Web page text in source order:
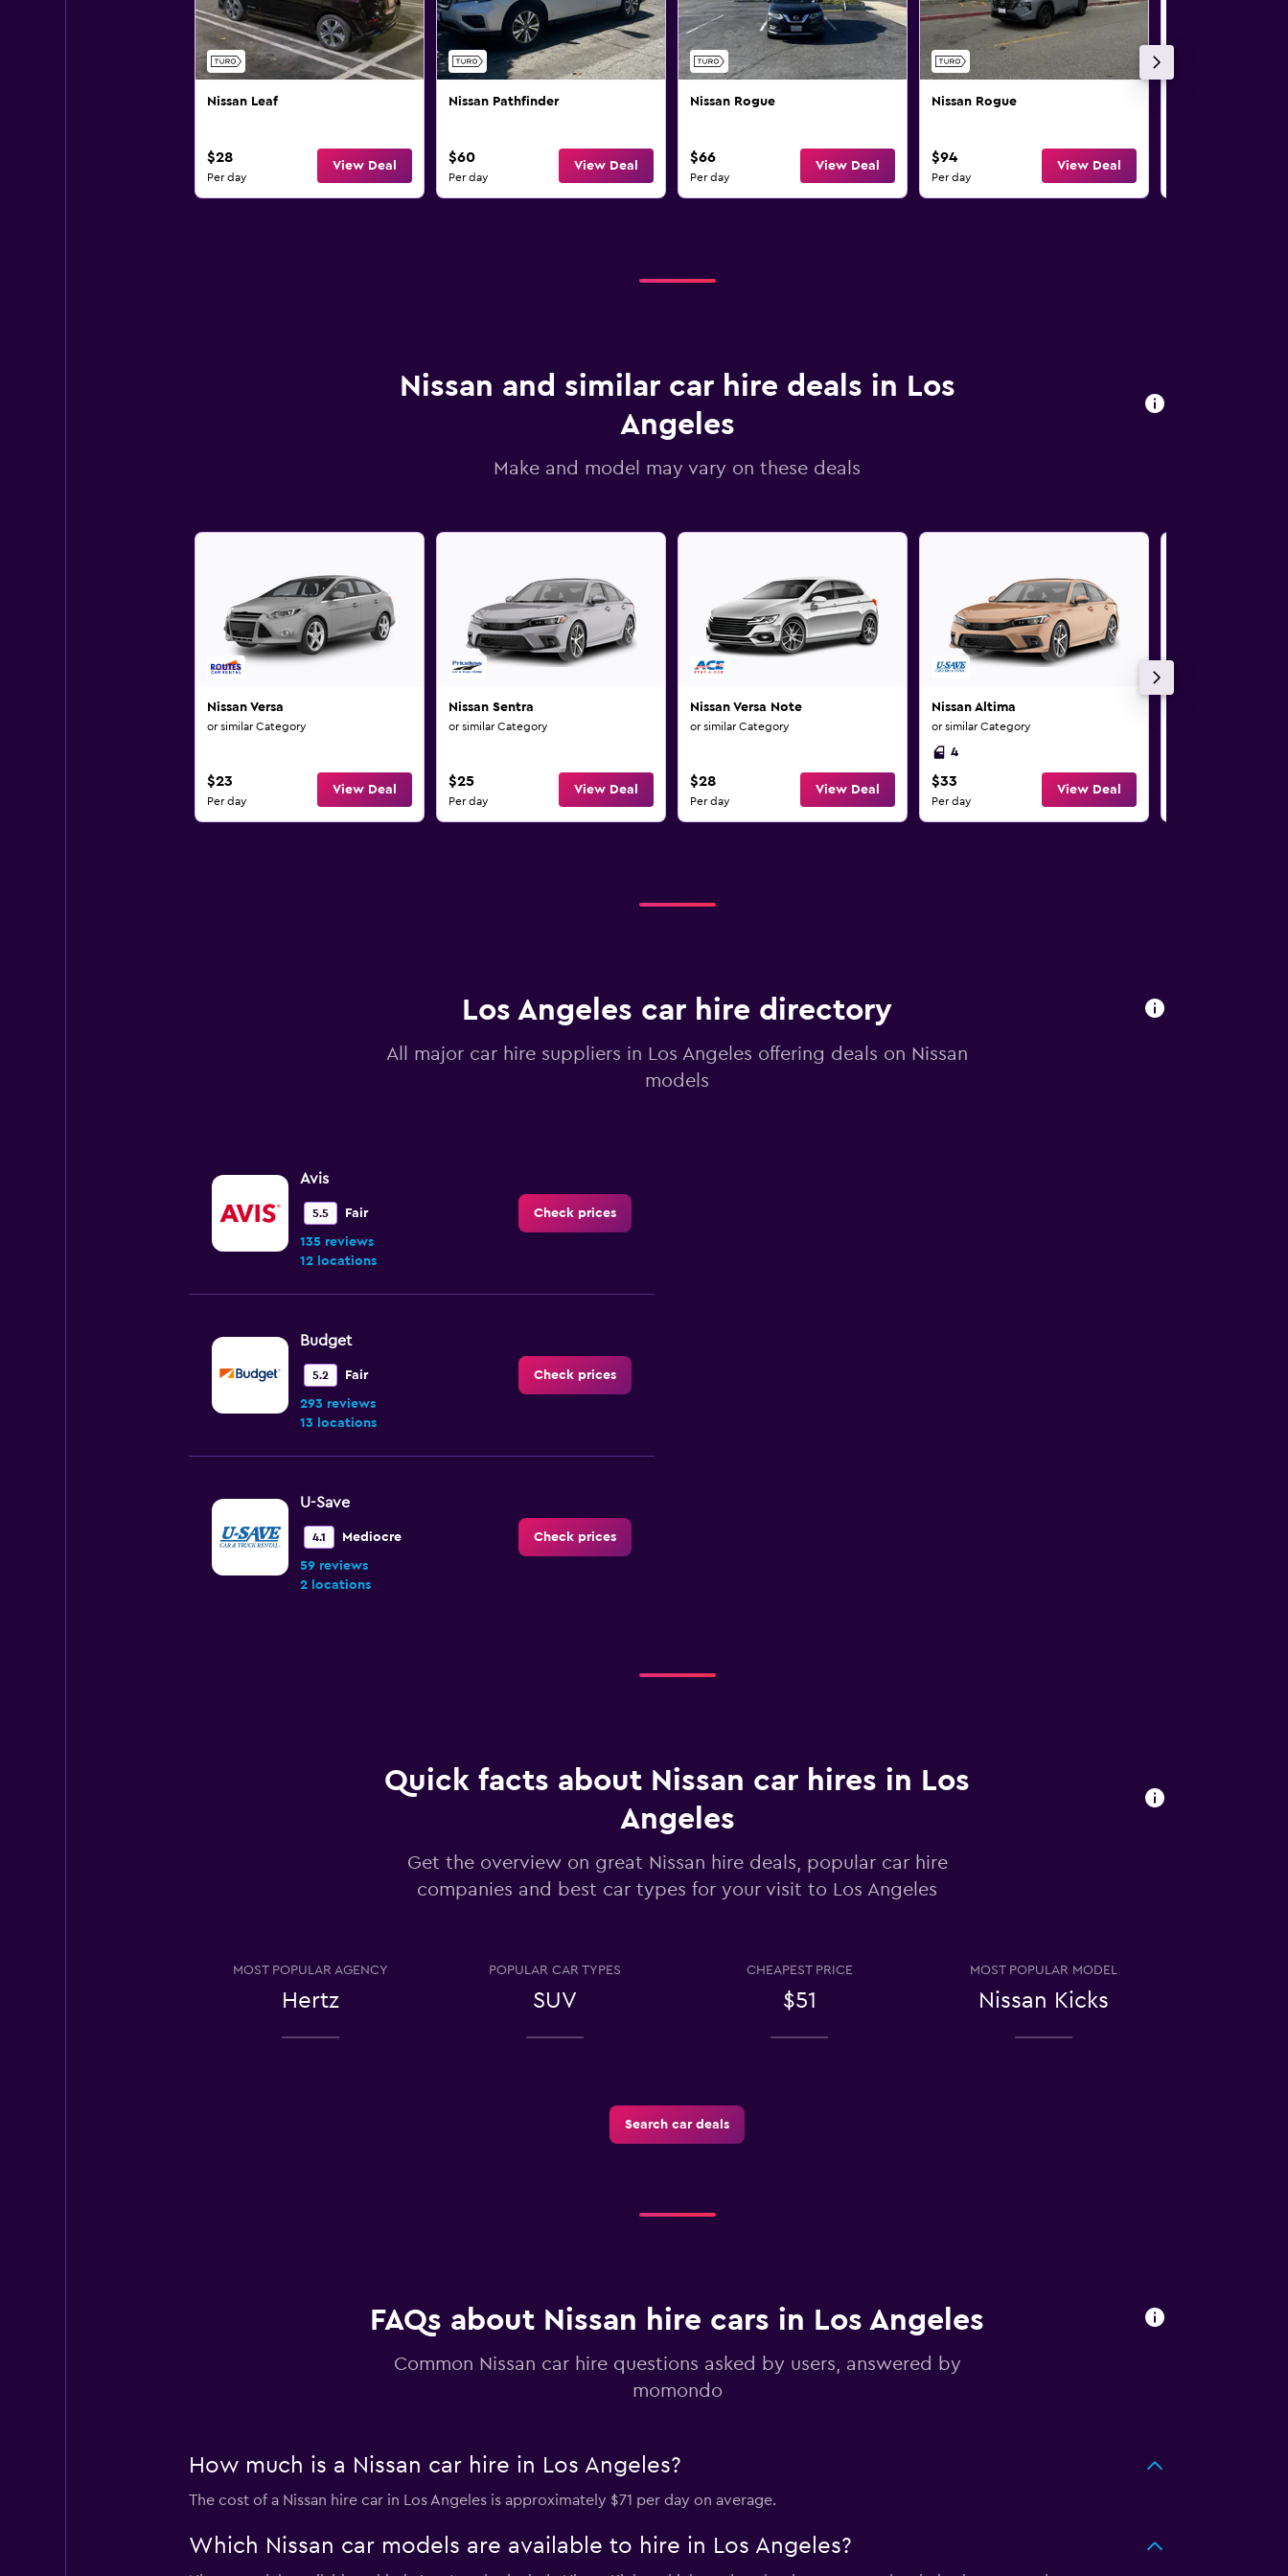
Nissan Leaf
$28
Per day
View Deal
Nissan Pathfinder
$60
Per day
View Deal
Nissan Rogue
$66
Per day
View Deal
Nissan Rogue
$94
Per day
View Deal
Nissan and similar car hire deals in Los
Angeles
Make and model may vary on these deals
Nissan Versa
or similar Category
$23
Per day
View Deal
Nissan Sentra
or similar Category
$25
Per day
View Deal
Nissan Versa Note
or similar Category
$28
Per day
View Deal
Nissan Altima
or similar Category
4
$33
Per day
View Deal
Los Angeles car hire directory
All major car hire suppliers in Los Angeles offering deals on Nissan
models
Avis
5.5 Fair
135 reviews
12 locations
Check prices
Budget
5.2 Fair
293 reviews
13 locations
Check prices
U-Save
4.1 Mediocre
59 reviews
2 locations
Check prices
Los Angeles Van Rentals
Quick facts about Nissan car hires in Los
Angeles
Get the overview on great Nissan hire deals, popular car hire
companies and best car types for your visit to Los Angeles
MOST POPULAR AGENCY
Hertz
POPULAR CAR TYPES
SUV
CHEAPEST PRICE
$51
MOST POPULAR MODEL
Nissan Kicks
Search car deals
FAQs about Nissan hire cars in Los Angeles
Common Nissan car hire questions asked by users, answered by
momondo
How much is a Nissan car hire in Los Angeles?
The cost of a Nissan hire car in Los Angeles is approximately $71 per day on average.
Which Nissan car models are available to hire in Los Angeles?